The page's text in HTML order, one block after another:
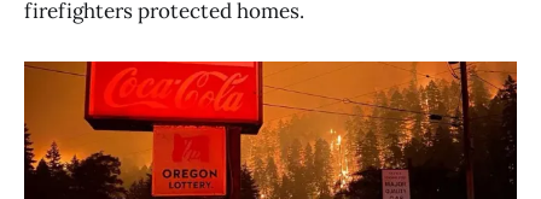
firefighters protected homes.